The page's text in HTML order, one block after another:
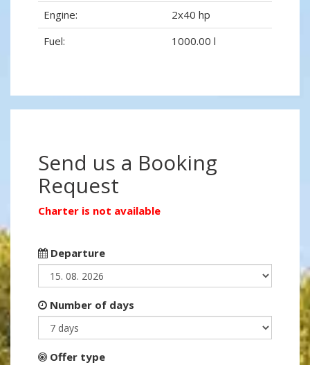
Engine:
2x40 hp
Fuel:
1000.00 l
Send us a Booking
Request
Charter is not available
Departure
Number of days
Offer type